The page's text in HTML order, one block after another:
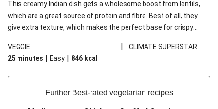
This creamy Indian dish gets a wholesome boost from lentils,
which are a great source of protein and fibre. Best of all, they
give extra texture, which makes the perfect base for crispy
red lentils in this recipe with lentils due to local ingredient
availability. It’ll be just as delicious, just follow your recipe card!
VEGGIE |
CLIMATE SUPERSTAR
25 minutes | Easy | 846 kcal
Further Best-rated vegetarian recipes